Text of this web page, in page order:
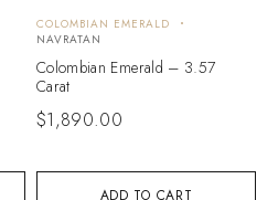
ADD TO CART
COLOMBIAN EMERALD
NAVRATAN
Colombian Emerald – 3.57
Carat
$1,890.00